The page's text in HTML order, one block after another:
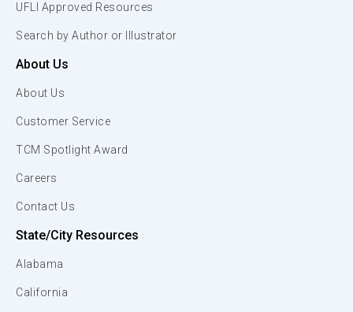
UFLI Approved Resources
Search by Author or Illustrator
About Us
About Us
Customer Service
TCM Spotlight Award
Careers
Contact Us
State/City Resources
Alabama
California